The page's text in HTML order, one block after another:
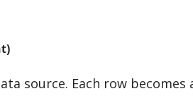
source. Each row